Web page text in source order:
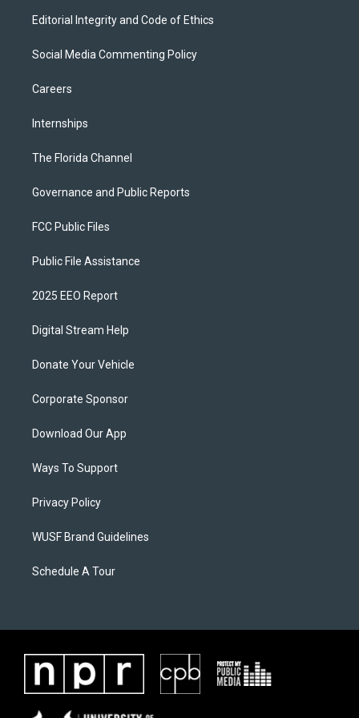
Editorial Integrity and Code of Ethics
Social Media Commenting Policy
Careers
Internships
The Florida Channel
Governance and Public Reports
FCC Public Files
Public File Assistance
2025 EEO Report
Digital Stream Help
Donate Your Vehicle
Corporate Sponsor
Download Our App
Ways To Support
Privacy Policy
WUSF Brand Guidelines
Schedule A Tour